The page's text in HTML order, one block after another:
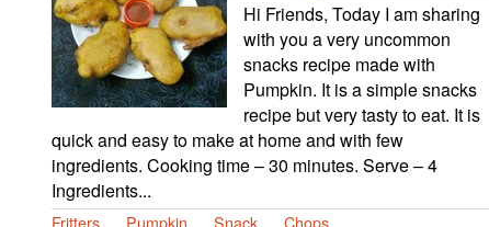
Hi Friends, Today I am sharing
with you a very uncommon
snacks recipe made with
Pumpkin. It is a simple snacks
recipe but very tasty to eat. It is
quick and easy to make at home and with few
ingredients. Cooking time – 30 minutes. Serve – 4
Ingredients...
Fritters Pumpkin Snack Chops